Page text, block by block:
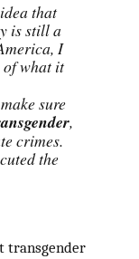
that
is still a
I
what it
sure
,
crimes.
the
transgender